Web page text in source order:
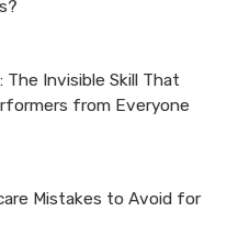
The Invisible Skill That
from Everyone
Mistakes to Avoid for